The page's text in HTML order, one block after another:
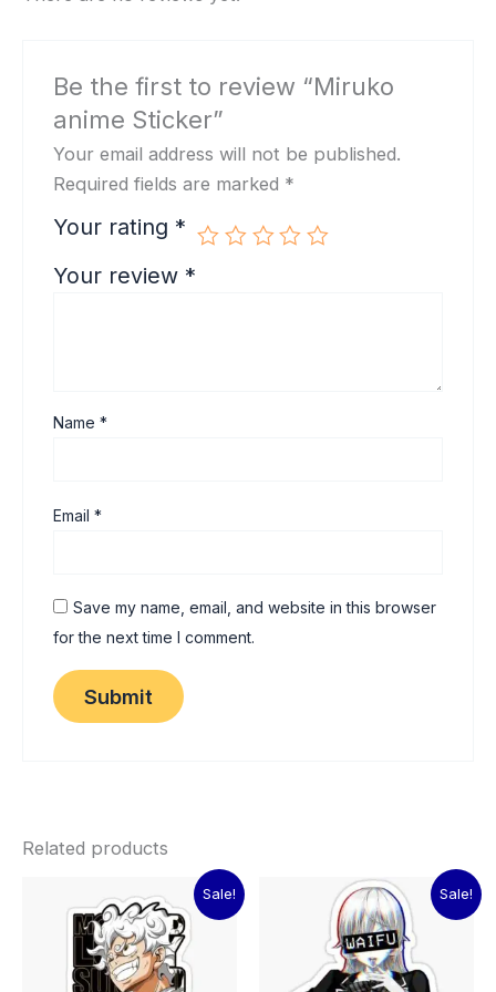
Be the first to review “Miruko
anime Sticker”
Your email address will not be published.
Required fields are marked *
Your rating *
Your review *
Name*
Email*
Save my name, email, and website in this browser
for the next time I comment.
Related products
Sale!
price
was:
₹60.00.
price
is:
₹15.00.
Sale!
Original
price
was:
₹60.00.
Current
price
is:
₹15.00.